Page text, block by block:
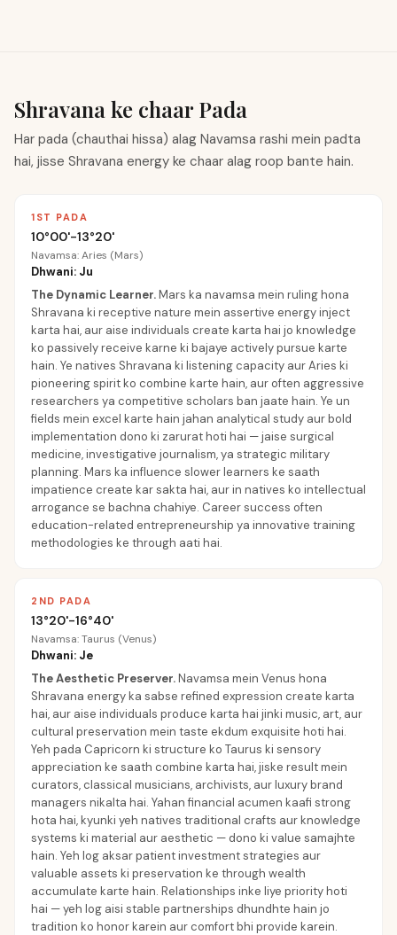
Shravana ke chaar Pada
Har pada (chauthai hissa) alag Navamsa rashi mein padta
hai, jisse Shravana energy ke chaar alag roop bante hain.
1ST PADA
10°00'-13°20'
Navamsa: Aries (Mars)
Dhwani: Ju
The Dynamic Learner.Mars ka navamsa mein ruling hona
Shravana ki receptive nature mein assertive energy inject
karta hai, aur aise individuals create karta hai jo knowledge
ko passively receive karne ki bajaye actively pursue karte
hain. Ye natives Shravana ki listening capacity aur Aries ki
pioneering spirit ko combine karte hain, aur often aggressive
researchers ya competitive scholars ban jaate hain. Ye un
fields mein excel karte hain jahan analytical study aur bold
implementation dono ki zarurat hoti hai — jaise surgical
medicine, investigative journalism, ya strategic military
planning. Mars ka influence slower learners ke saath
impatience create kar sakta hai, aur in natives ko intellectual
arrogance se bachna chahiye. Career success often
education-related entrepreneurship ya innovative training
methodologies ke through aati hai.
2ND PADA
13°20'-16°40'
Navamsa: Taurus (Venus)
Dhwani: Je
The Aesthetic Preserver.Navamsa mein Venus hona
Shravana energy ka sabse refined expression create karta
hai, aur aise individuals produce karta hai jinki music, art, aur
cultural preservation mein taste ekdum exquisite hoti hai.
Yeh pada Capricorn ki structure ko Taurus ki sensory
appreciation ke saath combine karta hai, jiske result mein
curators, classical musicians, archivists, aur luxury brand
managers nikalta hai. Yahan financial acumen kaafi strong
hota hai, kyunki yeh natives traditional crafts aur knowledge
systems ki material aur aesthetic — dono ki value samajhte
hain. Yeh log aksar patient investment strategies aur
valuable assets ki preservation ke through wealth
accumulate karte hain. Relationships inke liye priority hoti
hai — yeh log aisi stable partnerships dhundhte hain jo
tradition ko honor karein aur comfort bhi provide karein.